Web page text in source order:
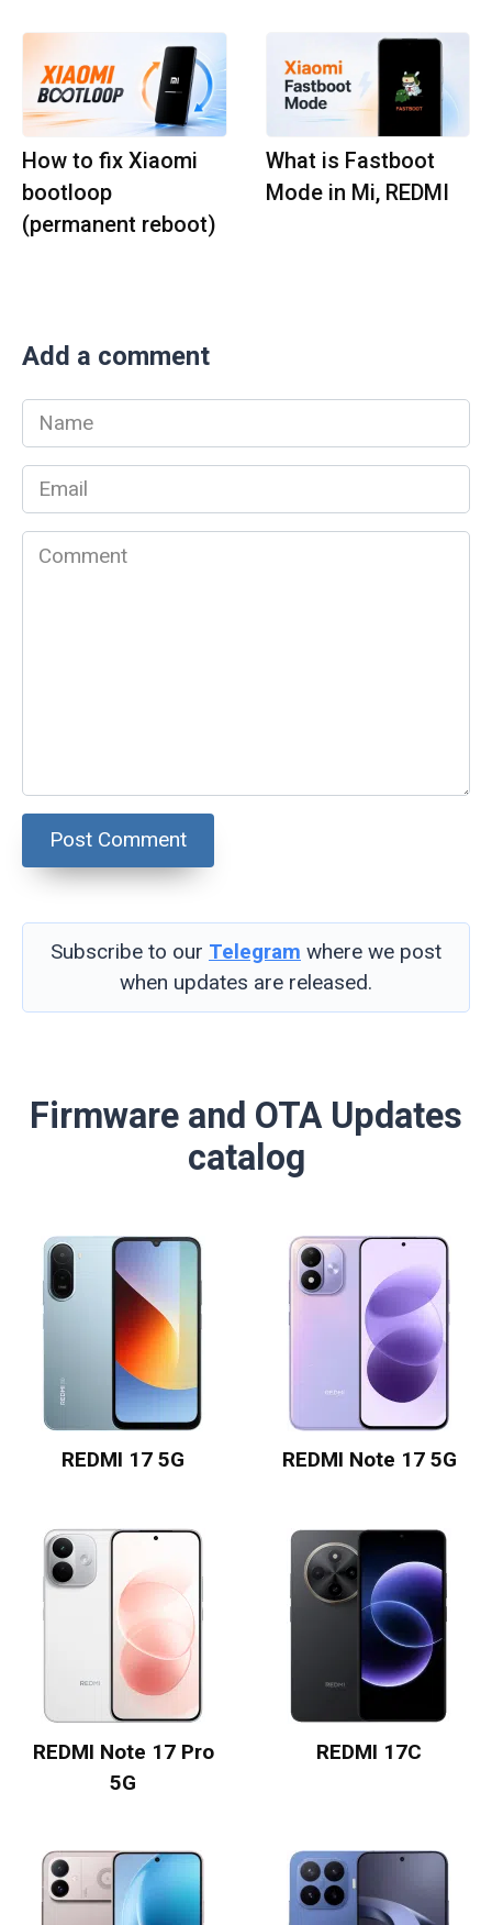
How to fix Xiaomi
bootloop
(permanent reboot)
What is Fastboot
Mode in Mi, REDMI
Add a comment
Name
*
Email
*
Comment
Subscribe to our Telegram where we post
when updates are released.
Firmware and OTA Updates
catalog
REDMI 17 5G REDMI Note 17 5G
REDMI Note 17 Pro
5G
REDMI 17C